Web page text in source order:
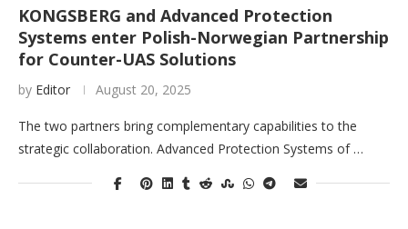
KONGSBERG and Advanced Protection
Systems enter Polish-Norwegian Partnership
for Counter-UAS Solutions
by Editor August 20, 2025
The two partners bring complementary capabilities to the
strategic collaboration. Advanced Protection Systems of …